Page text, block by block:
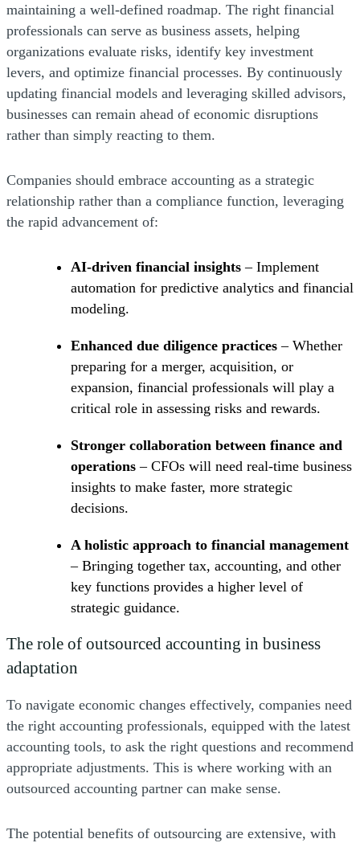
maintaining a well-defined roadmap. The right financial
professionals can serve as business assets, helping
organizations evaluate risks, identify key investment
levers, and optimize financial processes. By continuously
updating financial models and leveraging skilled advisors,
businesses can remain ahead of economic disruptions
rather than simply reacting to them.
Companies should embrace accounting as a strategic
relationship rather than a compliance function, leveraging
the rapid advancement of:
AI-driven financial insights– Implement
automation for predictive analytics and financial
modeling.
Enhanced due diligence practices – Whether
preparing for a merger, acquisition, or
expansion, financial professionals will play a
critical role in assessing risks and rewards.
Stronger collaboration between finance and
operations– CFOs will need real-time business
insights to make faster, more strategic
decisions.
A holistic approach to financial management
– Bringing together tax, accounting, and other
key functions provides a higher level of
strategic guidance.
The role of outsourced accounting in business
adaptation
To navigate economic changes effectively, companies need
the right accounting professionals, equipped with the latest
accounting tools, to ask the right questions and recommend
appropriate adjustments. This is where working with an
outsourced accounting partner can make sense.
The potential benefits of outsourcing are extensive, with